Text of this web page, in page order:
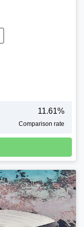
11.61%
Comparison rate